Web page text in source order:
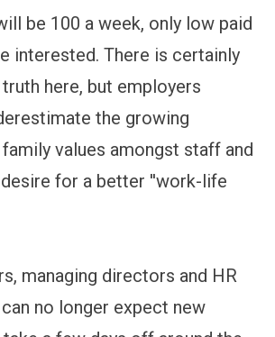
be 100 a week, only low paid
interested. There is certainly
here, but employers
the growing
values amongst staff and
for a better ''work-life
managing directors and HR
no longer expect new